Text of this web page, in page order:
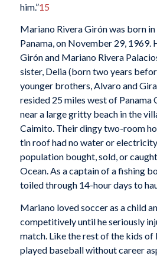
him.”15
Mariano Rivera Girón was born in
Panama, on November 29, 1969.
Girón and Mariano Rivera
sister, Delia (born two years
younger brothers, Alvaro and
resided 25 miles west of Panama
near a large gritty beach in the
Caimito. Their dingy two-room
tin roof had no water or
population bought, sold, or
Ocean. As a captain of a fishing
toiled through 14-hour days to
Mariano loved soccer as a child
competitively until he seriously
match. Like the rest of the kids of
played baseball without career